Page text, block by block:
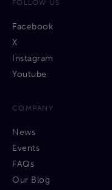
FOLLOW US
Facebook
X
Instagram
Youtube
COMPANY
News
Events
FAQs
Our Blog